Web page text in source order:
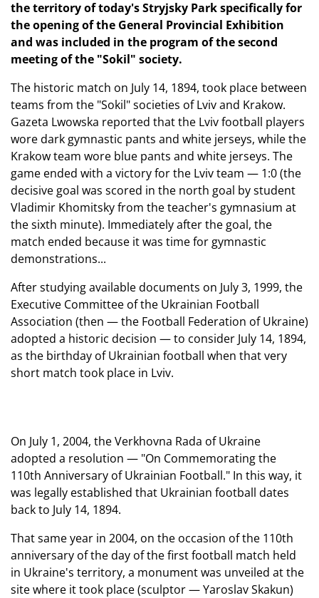
the territory of today's Stryjsky Park specifically for
the opening of the General Provincial Exhibition
and was included in the program of the second
meeting of the "Sokil" society.
The historic match on July 14, 1894, took place between
teams from the "Sokil" societies of Lviv and Krakow.
Gazeta Lwowska reported that the Lviv football players
wore dark gymnastic pants and white jerseys, while the
Krakow team wore blue pants and white jerseys. The
game ended with a victory for the Lviv team — 1:0 (the
decisive goal was scored in the north goal by student
Vladimir Khomitsky from the teacher's gymnasium at
the sixth minute). Immediately after the goal, the
match ended because it was time for gymnastic
demonstrations...
After studying available documents on July 3, 1999, the
Executive Committee of the Ukrainian Football
Association (then — the Football Federation of Ukraine)
adopted a historic decision — to consider July 14, 1894,
as the birthday of Ukrainian football when that very
short match took place in Lviv.
On July 1, 2004, the Verkhovna Rada of Ukraine
adopted a resolution — "On Commemorating the
110th Anniversary of Ukrainian Football." In this way, it
was legally established that Ukrainian football dates
back to July 14, 1894.
That same year in 2004, on the occasion of the 110th
anniversary of the day of the first football match held
in Ukraine's territory, a monument was unveiled at the
site where it took place (sculptor — Yaroslav Skakun)